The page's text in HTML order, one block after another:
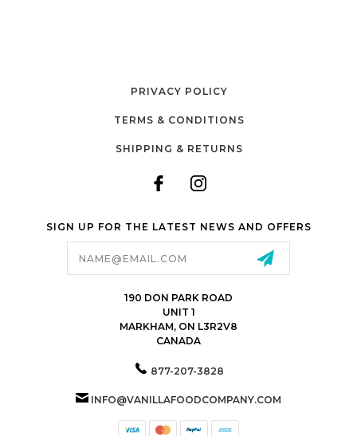
PRIVACY POLICY
TERMS & CONDITIONS
SHIPPING & RETURNS
SIGN UP FOR THE LATEST NEWS AND OFFERS
190 DON PARK ROAD
UNIT 1
MARKHAM, ON L3R2V8
CANADA
877-207-3828
INFO@VANILLAFOODCOMPANY.COM